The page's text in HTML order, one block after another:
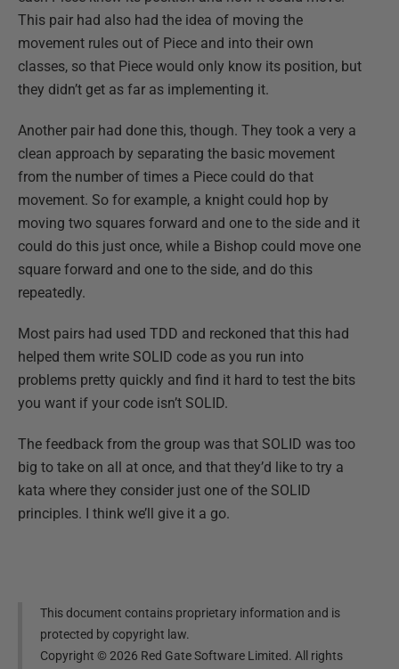
This pair had also had the idea of moving the
movement rules out of Piece and into their own
classes, so that Piece would only know its position, but
they didn’t get as far as implementing it.
Another pair had done this, though. They took a very a
clean approach by separating the basic movement
from the number of times a Piece could do that
movement. So for example, a knight could hop by
moving two squares forward and one to the side and it
could do this just once, while a Bishop could move one
square forward and one to the side, and do this
repeatedly.
Most pairs had used TDD and reckoned that this had
helped them write SOLID code as you run into
problems pretty quickly and find it hard to test the bits
you want if your code isn’t SOLID.
The feedback from the group was that SOLID was too
big to take on all at once, and that they’d like to try a
kata where they consider just one of the SOLID
principles. I think we’ll give it a go.
This document contains proprietary information and is
protected by copyright law.
Copyright ©2026 Red Gate Software Limited. All rights